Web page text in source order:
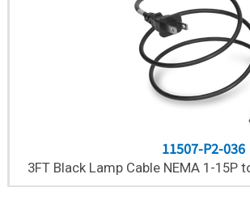
11507-P2-036
3FT Black Lamp Cable NEMA 1-15P